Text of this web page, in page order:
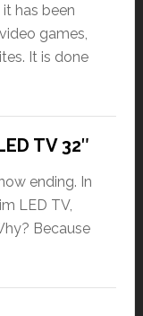
has been
games,
It is done
TV 32″
ending. In
LED TV,
Because